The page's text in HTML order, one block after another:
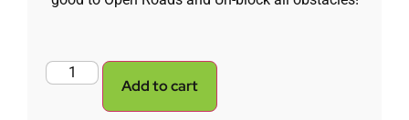
Add to cart